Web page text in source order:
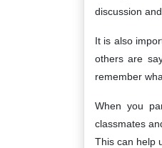
discussion
It is also
others are
remember
When you
classmates
This can help